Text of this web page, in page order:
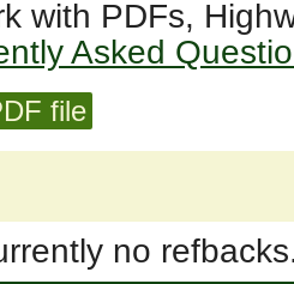
with PDFs,
Asked
file
no